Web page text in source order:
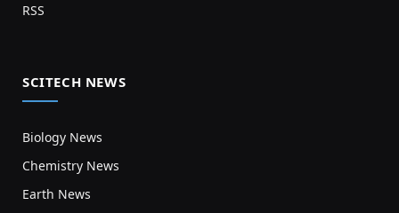
RSS
SCITECH NEWS
Biology News
Chemistry News
Earth News